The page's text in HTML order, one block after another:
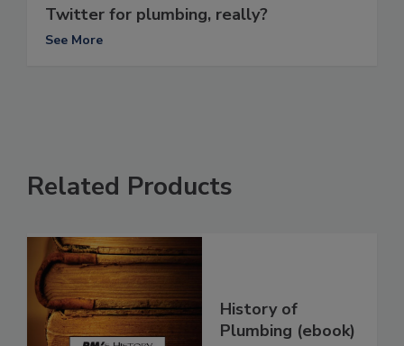
Twitter for plumbing, really?
See More
Related Products
History of
Plumbing (ebook)